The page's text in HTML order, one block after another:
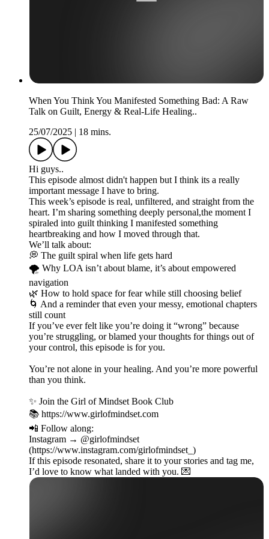
When You Think You Manifested Something Bad: A Raw
Talk on Guilt, Energy & Real-Life Healing..
25/07/2025 | 18 mins.
Hi guys..
This episode almost didn't happen but I think its a really
important message I have to bring.
This week’s episode is real, unfiltered, and straight from the
heart. I’m sharing something deeply personal,the moment I
spiraled into guilt thinking I manifested something
heartbreaking and how I moved through that.
We’ll talk about:
💭 The guilt spiral when life gets hard
🌪️ Why LOA isn’t about blame, it’s about empowered
navigation
🌿 How to hold space for fear while still choosing belief
🌀 And a reminder that even your messy, emotional chapters
still count
If you’ve ever felt like you’re doing it “wrong” because
you’re struggling, or blamed your thoughts for things out of
your control, this episode is for you.
You’re not alone in your healing. And you’re more powerful
than you think.
✨ Join the Girl of Mindset Book Club
📚 https://www.girlofmindset.com
📲 Follow along:
Instagram → @girlofmindset
(https://www.instagram.com/girlofmindset_)
If this episode resonated, share it to your stories and tag me,
I’d love to know what landed with you. 💌